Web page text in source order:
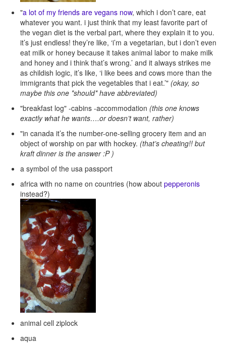
"a lot of my friends are vegans now, which i don’t care, eat
whatever you want. i just think that my least favorite part of
the vegan diet is the verbal part, where they explain it to you.
it’s just endless! they’re like, ‘i’m a vegetarian, but i don’t even
eat milk or honey because it takes animal labor to make milk
and honey and i think that’s wrong.’ and it always strikes me
as childish logic, it’s like, ‘i like bees and cows more than the
immigrants that pick the vegetables that i eat.’" (okay, so
maybe this one *should* have abbreviated)
"breakfast log" -cabins -accommodation (this one knows
exactly what he wants….or doesn’t want, rather)
"in canada it’s the number-one-selling grocery item and an
object of worship on par with hockey. (that’s cheating!! but
kraft dinner is the answer :P )
a symbol of the usa passport
africa with no name on countries (how about pepperonis
instead?)
animal cell ziplock
aqua